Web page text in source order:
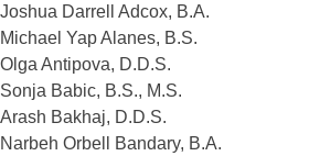
Joshua Darrell Adcox, B.A.
Michael Yap Alanes, B.S.
Olga Antipova, D.D.S.
Sonja Babic, B.S., M.S.
Arash Bakhaj, D.D.S.
Narbeh Orbell Bandary, B.A.